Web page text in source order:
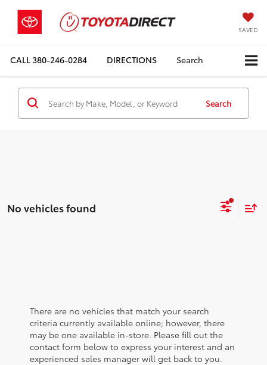
SAVED
CALL380-246-0284 DIRECTIONS Search
Search
No vehicles found
There are no vehicles that match your search
criteria currently available online; however, there
may be one available in-store. Please fill out the
contact form below to express your interest and an
experienced sales manager will get back to you.